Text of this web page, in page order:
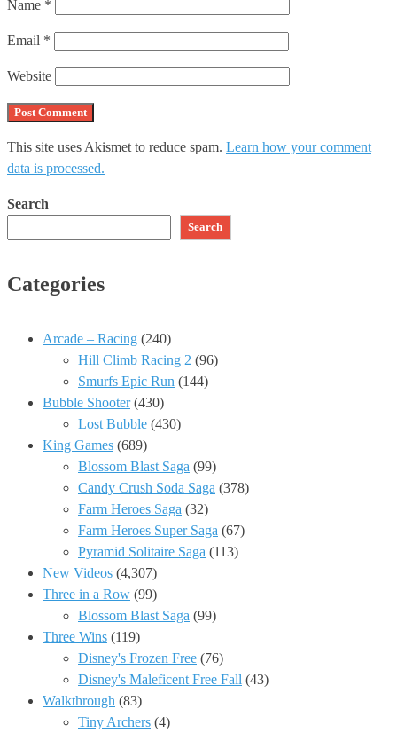
Name *
Email *
Website
This site uses Akismet to reduce spam. Learn how your comment
data is processed.
Search
Search
Categories
Arcade – Racing (240)
Hill Climb Racing 2 (96)
Smurfs Epic Run (144)
Bubble Shooter(430)
Lost Bubble (430)
King Games (689)
Blossom Blast Saga (99)
Candy Crush Soda Saga (378)
Farm Heroes Saga (32)
Farm Heroes Super Saga (67)
Pyramid Solitaire Saga (113)
New Videos (4,307)
Three in a Row (99)
Blossom Blast Saga (99)
Three Wins (119)
Disney's Frozen Free (76)
Disney's Maleficent Free Fall (43)
Walkthrough (83)
Tiny Archers (4)